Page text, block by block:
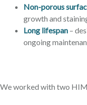
Non-porous
growth and
Long lifespan –
ongoing
We worked with two